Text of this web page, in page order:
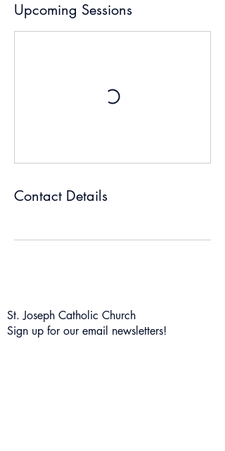
Upcoming Sessions
Contact Details
St. Joseph Catholic Church
Sign up for our email newsletters!